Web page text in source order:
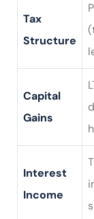
Tax
Structure
Capital
Gains
Interest
Income